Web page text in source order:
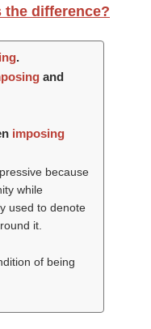
the difference?
.
and
imposing
because
while
used to denote
it.
of being